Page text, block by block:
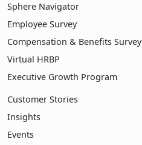
Sphere Navigator
Employee Survey
Compensation & Benefits Survey
Virtual HRBP
Executive Growth Program
Customer Stories
Insights
Events